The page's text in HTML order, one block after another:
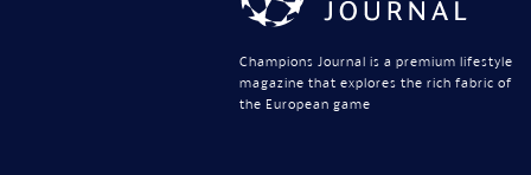
Champions Journal is a premium lifestyle
magazine that explores the rich fabric of
the European game